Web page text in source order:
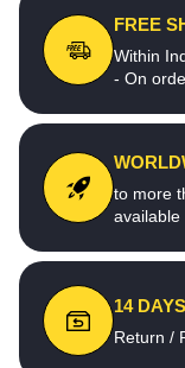
FREE
Within
- On
to more
available
14
Return /